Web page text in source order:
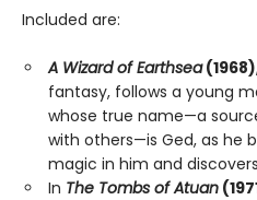
Included are:
A Wizard of Earthsea(1968)
fantasy, follows a young
whose true name—a
with others—is Ged, as he
magic in him and
In The Tombs of Atuan